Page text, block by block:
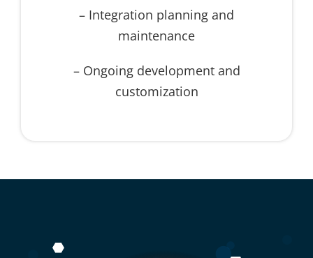
– Integration planning and
maintenance
– Ongoing development and
customization